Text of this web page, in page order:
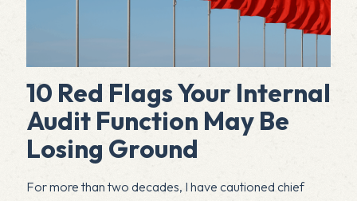
10 Red Flags Your Internal
Audit Function May Be
Losing Ground
For more than two decades, I have cautioned chief